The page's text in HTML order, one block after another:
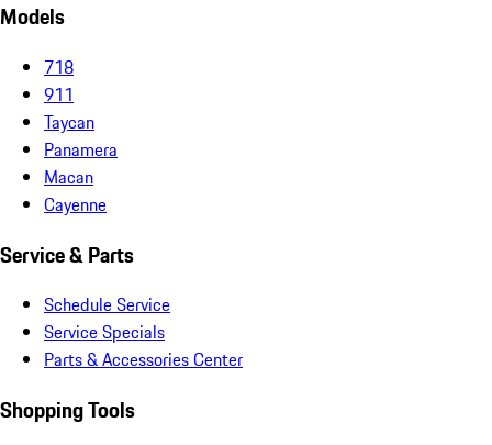
Models
718
911
Taycan
Panamera
Macan
Cayenne
Service & Parts
Schedule Service
Service Specials
Parts & Accessories Center
Shopping Tools